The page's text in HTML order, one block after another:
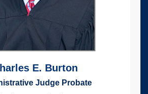
E. Burton
Judge Probate